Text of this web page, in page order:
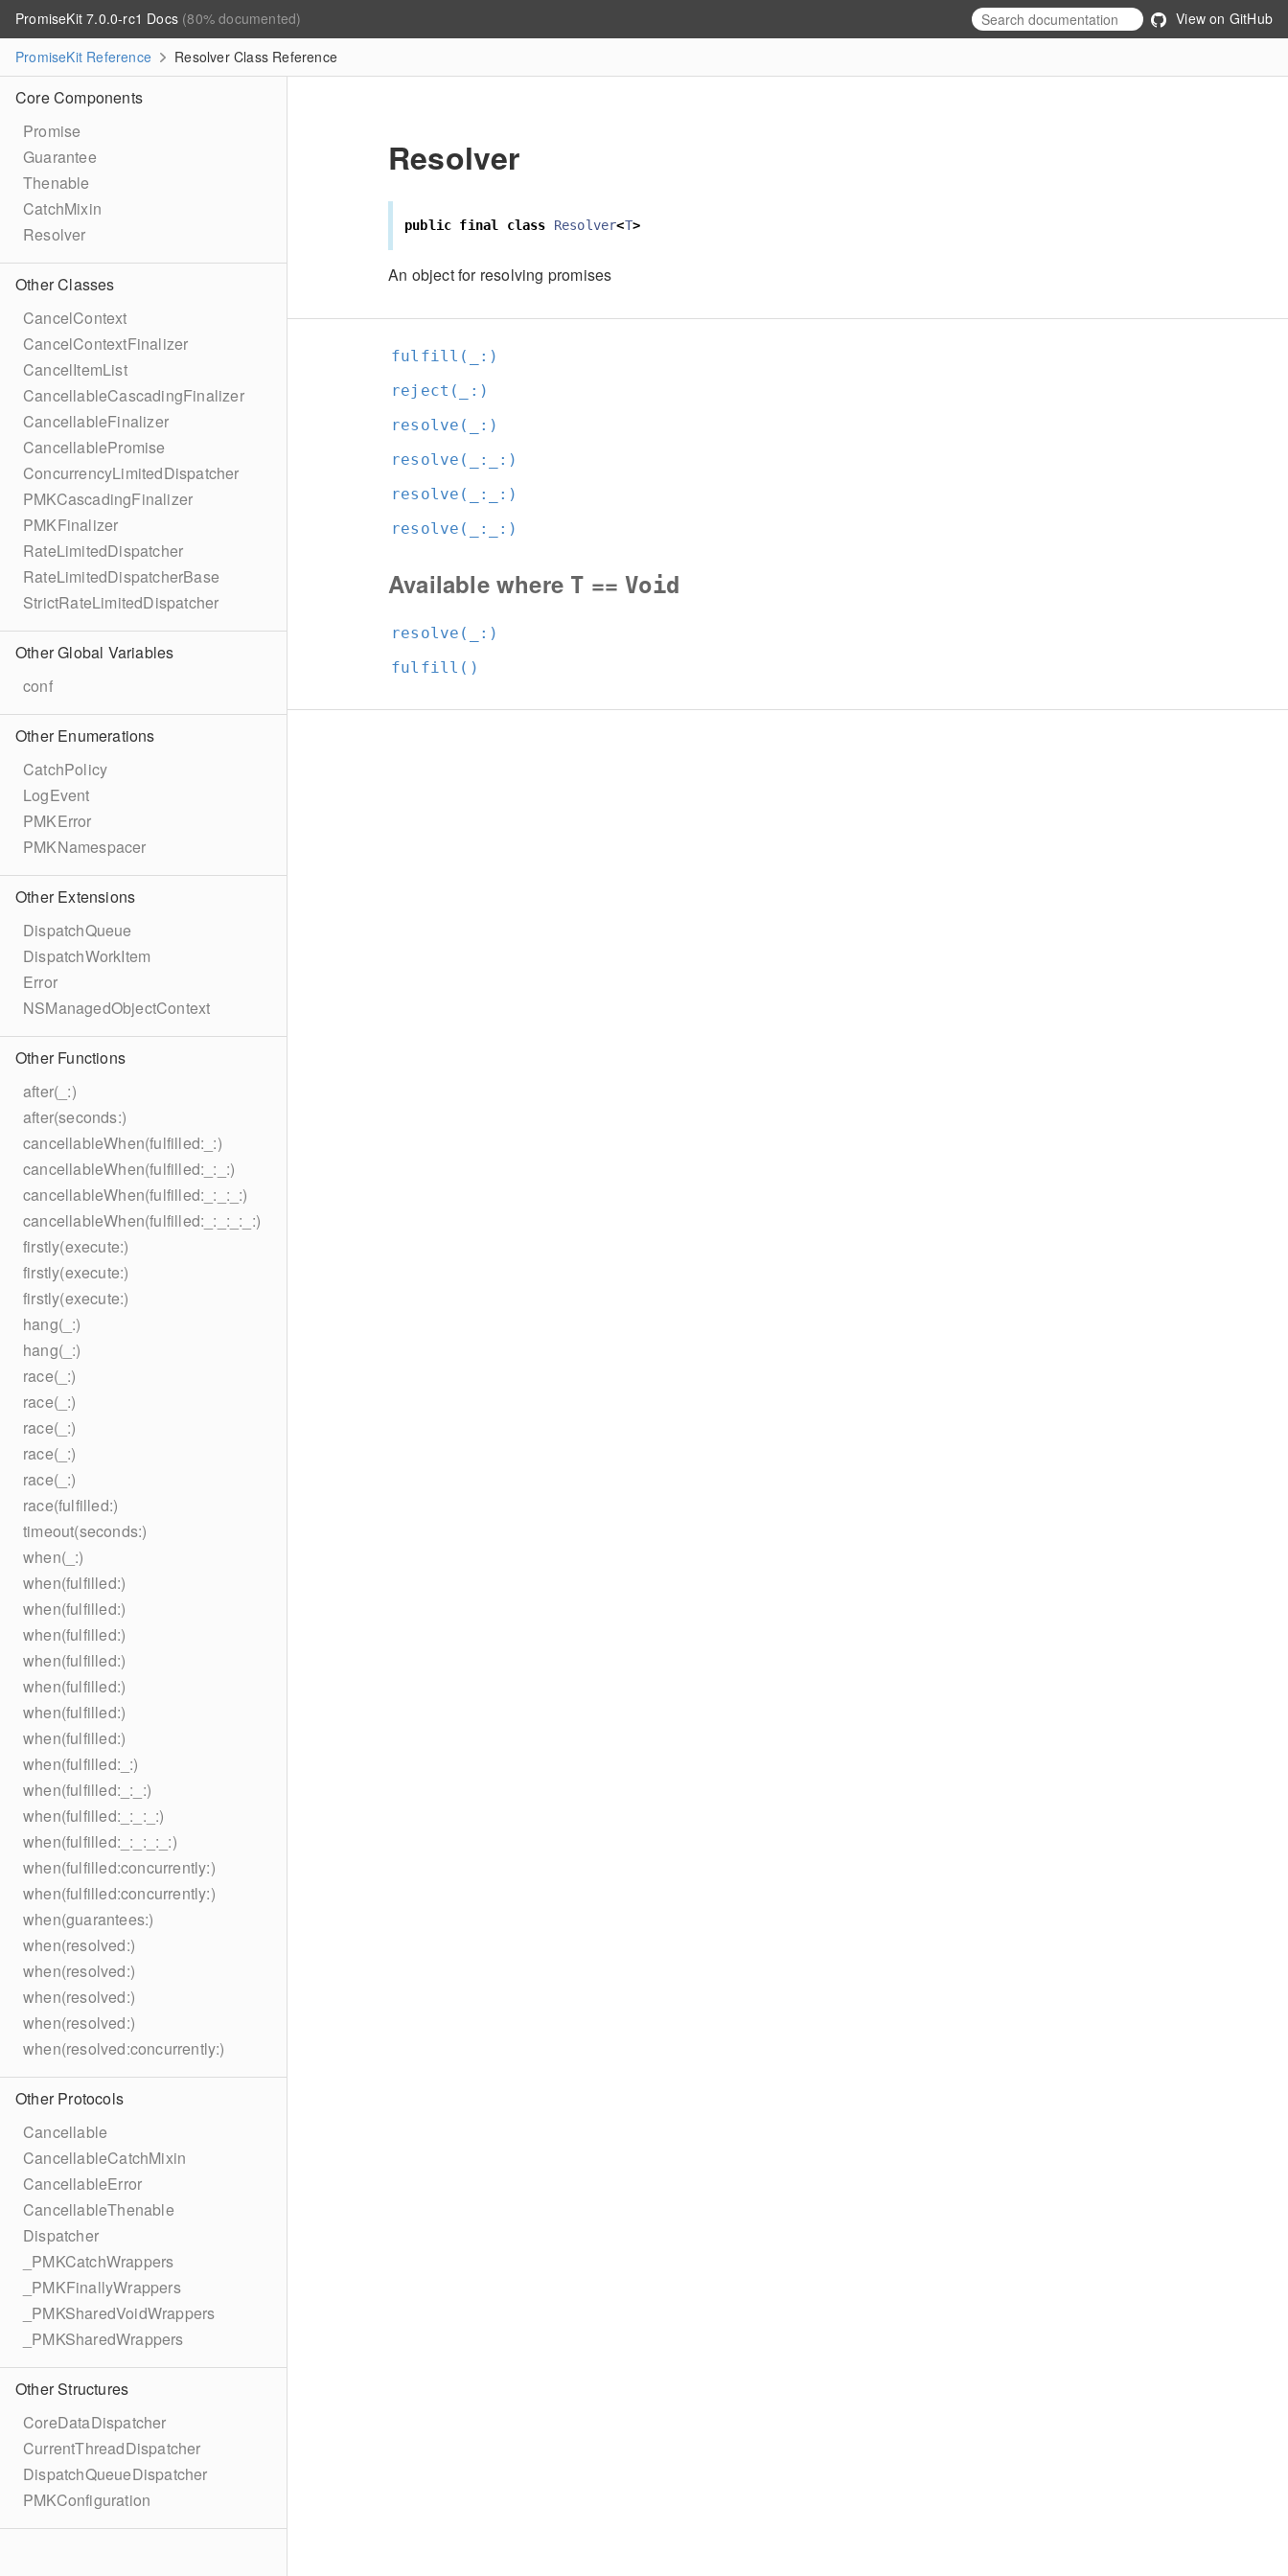
PromiseKit 7.0.0-rc1 Docs (80% documented)
View on GitHub
PromiseKit Reference
Resolver Class Reference
Core Components
Promise
Guarantee
Thenable
CatchMixin
Resolver
Other Classes
CancelContext
CancelContextFinalizer
CancelItemList
CancellableCascadingFinalizer
CancellableFinalizer
CancellablePromise
ConcurrencyLimitedDispatcher
PMKCascadingFinalizer
PMKFinalizer
RateLimitedDispatcher
RateLimitedDispatcherBase
StrictRateLimitedDispatcher
Other Global Variables
conf
Other Enumerations
CatchPolicy
LogEvent
PMKError
PMKNamespacer
Other Extensions
DispatchQueue
DispatchWorkItem
Error
NSManagedObjectContext
Other Functions
after(_:)
after(seconds:)
cancellableWhen(fulfilled:_:)
cancellableWhen(fulfilled:_:_:)
cancellableWhen(fulfilled:_:_:_:)
cancellableWhen(fulfilled:_:_:_:_:)
firstly(execute:)
firstly(execute:)
firstly(execute:)
hang(_:)
hang(_:)
race(_:)
race(_:)
race(_:)
race(_:)
race(_:)
race(fulfilled:)
timeout(seconds:)
when(_:)
when(fulfilled:)
when(fulfilled:)
when(fulfilled:)
when(fulfilled:)
when(fulfilled:)
when(fulfilled:)
when(fulfilled:)
when(fulfilled:_:)
when(fulfilled:_:_:)
when(fulfilled:_:_:_:)
when(fulfilled:_:_:_:_:)
when(fulfilled:concurrently:)
when(fulfilled:concurrently:)
when(guarantees:)
when(resolved:)
when(resolved:)
when(resolved:)
when(resolved:)
when(resolved:concurrently:)
Other Protocols
Cancellable
CancellableCatchMixin
CancellableError
CancellableThenable
Dispatcher
_PMKCatchWrappers
_PMKFinallyWrappers
_PMKSharedVoidWrappers
_PMKSharedWrappers
Other Structures
CoreDataDispatcher
CurrentThreadDispatcher
DispatchQueueDispatcher
PMKConfiguration
Resolver
public final class Resolver<T>
An object for resolving promises
fulfill(_: )
reject(_: )
resolve(_: )
resolve(_:
_: )
resolve(_:
_: )
resolve(_:
_: )
Available where T ==Void
resolve(_: )
fulfill()